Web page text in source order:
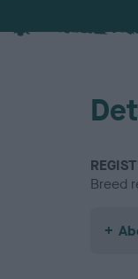
Breed